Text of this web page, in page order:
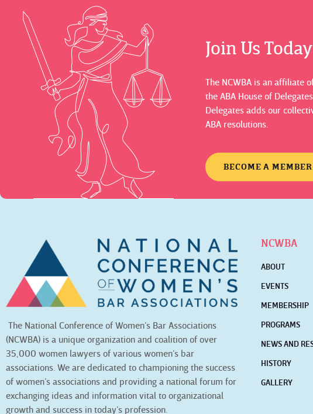
Join Us Today
The NCWBA is an affiliate
the ABA House of
Delegates adds our
ABA resolutions.
BECOME A MEMBER
The National Conference of Women’s Bar Associations
(NCWBA) is a unique organization and coalition of over
35,000 women lawyers of various women’s bar
associations. We are dedicated to championing the success
of women’s associations and providing a national forum for
exchanging ideas and information vital to organizational
growth and success in today’s profession.
NCWBA
ABOUT
EVENTS
MEMBERSHIP
PROGRAMS
NEWS AND
HISTORY
GALLERY